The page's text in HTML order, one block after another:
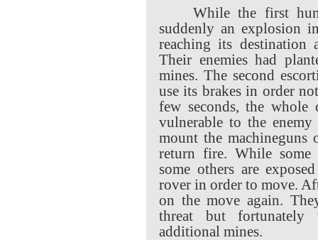
While the first
suddenly an explosion
reaching its destination
Their enemies had
mines. The second
use its brakes in order
few seconds, the
vulnerable to the
mount the machineguns
return fire. While some
some others are
rover in order to move.
on the move again.
threat but
additional mines.